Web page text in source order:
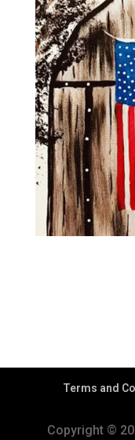
Terms and
Copyright ©